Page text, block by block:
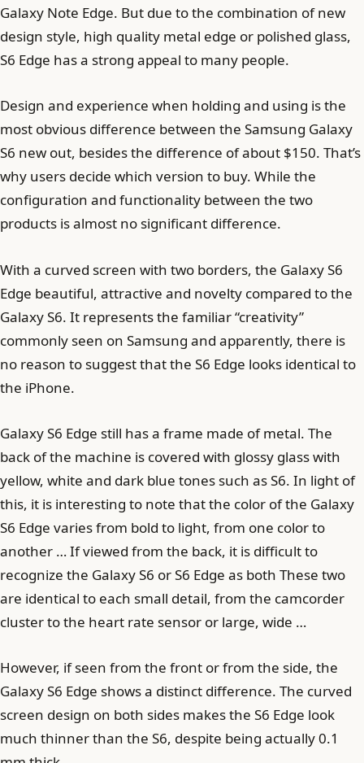
Galaxy Note Edge. But due to the combination of new
design style, high quality metal edge or polished glass,
S6 Edge has a strong appeal to many people.
Design and experience when holding and using is the
most obvious difference between the Samsung Galaxy
S6 new out, besides the difference of about $150. That’s
why users decide which version to buy. While the
configuration and functionality between the two
products is almost no significant difference.
With a curved screen with two borders, the Galaxy S6
Edge beautiful, attractive and novelty compared to the
Galaxy S6. It represents the familiar “creativity”
commonly seen on Samsung and apparently, there is
no reason to suggest that the S6 Edge looks identical to
the iPhone.
Galaxy S6 Edge still has a frame made of metal. The
back of the machine is covered with glossy glass with
yellow, white and dark blue tones such as S6. In light of
this, it is interesting to note that the color of the Galaxy
S6 Edge varies from bold to light, from one color to
another … If viewed from the back, it is difficult to
recognize the Galaxy S6 or S6 Edge as both These two
are identical to each small detail, from the camcorder
cluster to the heart rate sensor or large, wide …
However, if seen from the front or from the side, the
Galaxy S6 Edge shows a distinct difference. The curved
screen design on both sides makes the S6 Edge look
much thinner than the S6, despite being actually 0.1